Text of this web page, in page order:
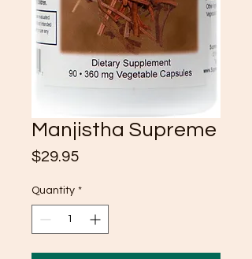
Manjistha Supreme
$29.95Price
Quantity *